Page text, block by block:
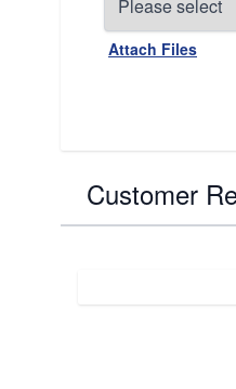
Attach Files
Customer